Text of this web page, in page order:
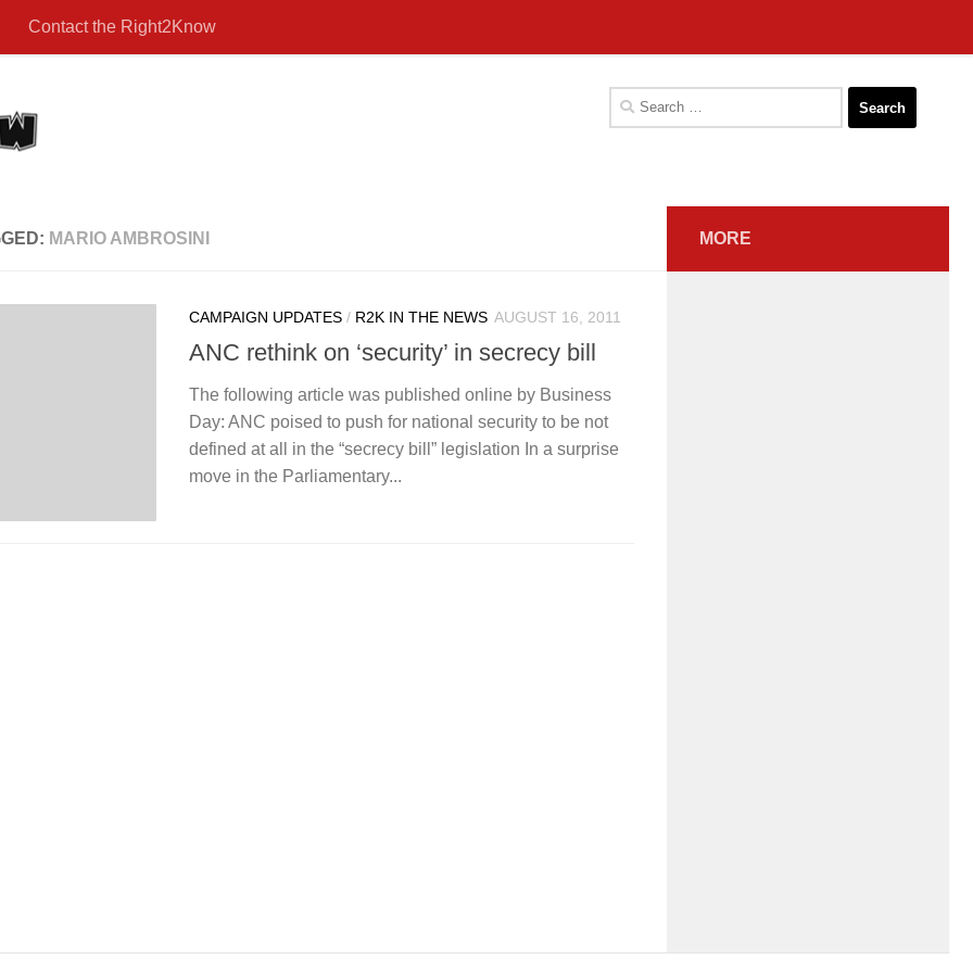
Contact the Right2Know
Search
for:
MARIO AMBROSINI
CAMPAIGN UPDATES / R2K IN THE NEWS AUGUST 16, 2011
ANC rethink on ‘security’ in secrecy bill
The following article was published online by Business
Day: ANC poised to push for national security to be not
defined at all in the “secrecy bill” legislation In a surprise
move in the Parliamentary...
MORE